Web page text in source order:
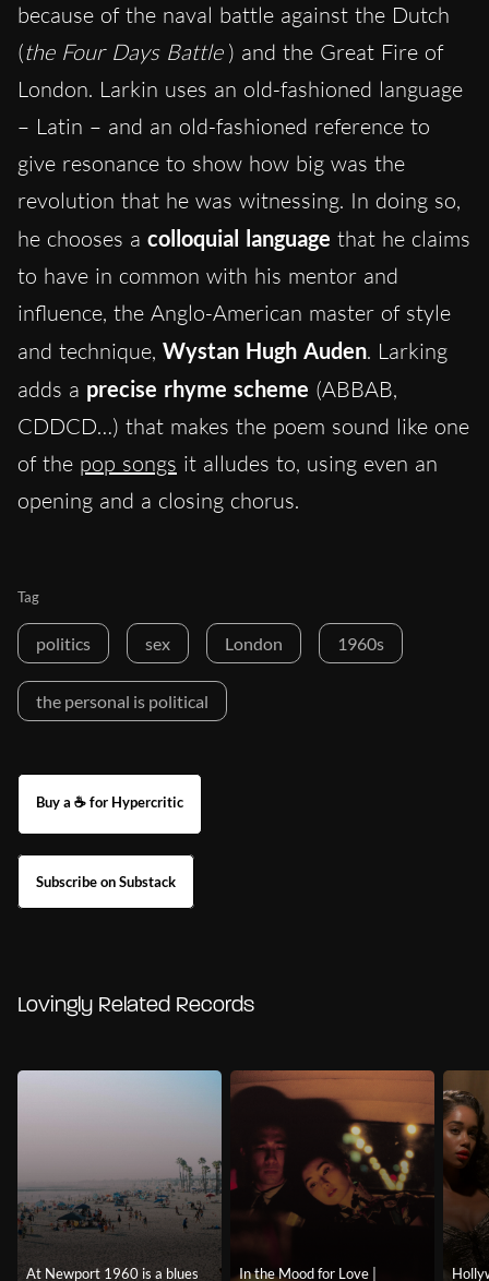
because of the naval battle against the Dutch
(the Four Days Battle ) and the Great Fire of
London. Larkin uses an old-fashioned language
– Latin – and an old-fashioned reference to
give resonance to show how big was the
revolution that he was witnessing. In doing so,
he chooses a colloquial language that he claims
to have in common with his mentor and
influence, the Anglo-American master of style
and technique, Wystan Hugh Auden. Larking
adds a precise rhyme scheme (ABBAB,
CDDCD…) that makes the poem sound like one
of the pop songs it alludes to, using even an
opening and a closing chorus.
Tag
politics sex London 1960s
the personal is political
Buy a ☕ for Hypercritic
Subscribe on Substack
Lovingly Related Records
At Newport 1960 is a blues
In the Mood for Love |